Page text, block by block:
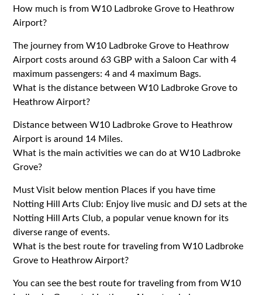
How much is from W10 Ladbroke Grove to Heathrow
Airport?
The journey from W10 Ladbroke Grove to Heathrow
Airport costs around 63 GBP with a Saloon Car with 4
maximum passengers: 4 and 4 maximum Bags.
What is the distance between W10 Ladbroke Grove to
Heathrow Airport?
Distance between W10 Ladbroke Grove to Heathrow
Airport is around 14 Miles.
What is the main activities we can do at W10 Ladbroke
Grove?
Must Visit below mention Places if you have time
Notting Hill Arts Club: Enjoy live music and DJ sets at the
Notting Hill Arts Club, a popular venue known for its
diverse range of events.
What is the best route for traveling from W10 Ladbroke
Grove to Heathrow Airport?
You can see the best route for traveling from from W10